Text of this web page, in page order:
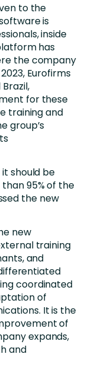
to the
is
inside
has
the company
Eurofirms
for these
training and
group’s
should be
95% of the
the new
new
training
and
coordinated
of
It is the
of
expands,
and